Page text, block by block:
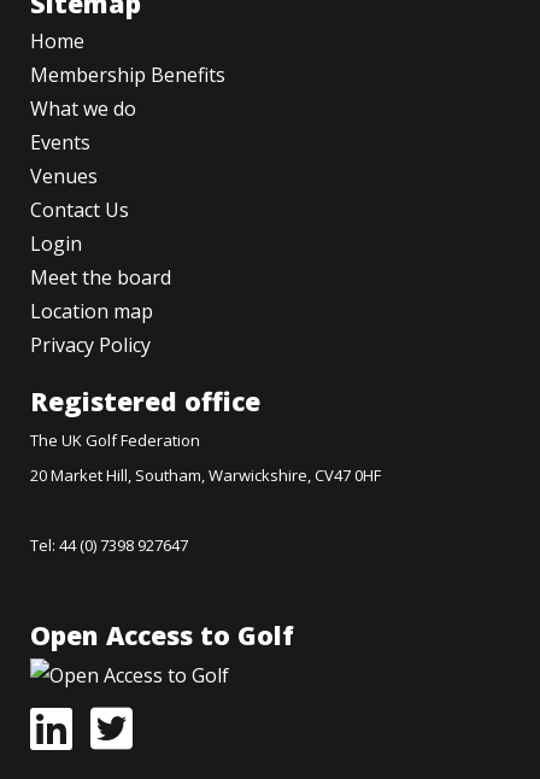
Home
Membership Benefits
What we do
Events
Venues
Contact Us
Login
Meet the board
Location map
Privacy Policy
Registered office
The UK Golf Federation
20 Market Hill, Southam, Warwickshire, CV47 0HF
Tel: 44 (0) 7398 927647
Open Access to Golf